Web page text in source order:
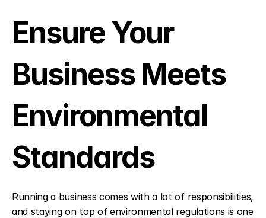
Ensure Your
Business Meets
Environmental
Standards
Running a business comes with a lot of responsibilities,
and staying on top of environmental regulations is one